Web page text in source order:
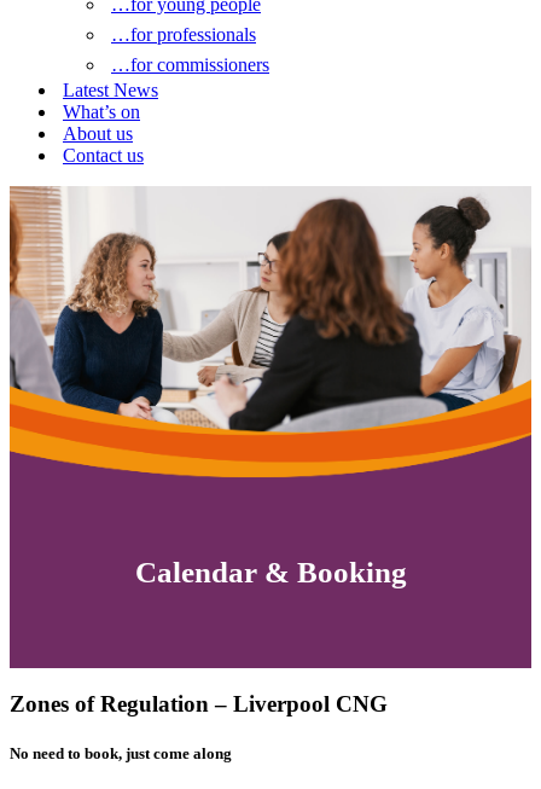
…for young people
…for professionals
…for commissioners
Latest News
What’s on
About us
Contact us
Calendar & Booking
Zones of Regulation – Liverpool CNG
No need to book, just come along